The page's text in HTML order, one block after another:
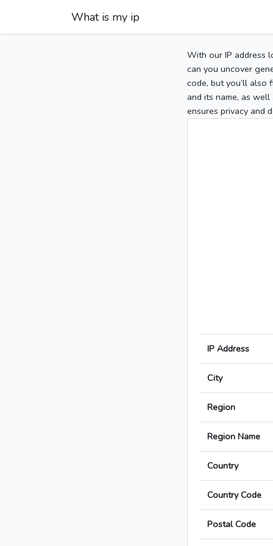
What is my ip
With our IP address
can you uncover
code, but you’ll also
and its name, as
ensures privacy and
IP Address
City
Region
Region Name
Country
Country Code
Postal Code